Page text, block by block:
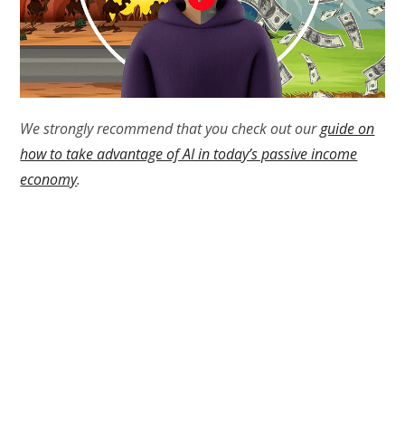
We strongly recommend that you check out ourguide on
how to take advantage of AI in today’s passive income
economy.